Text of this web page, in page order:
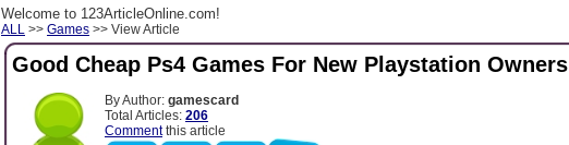
Welcome to 123ArticleOnline.com!
ALL >> Games >> View Article
Good Cheap Ps4 Games For New Playstation Owners
By Author: gamescard
Total Articles: 206
Commentthis article